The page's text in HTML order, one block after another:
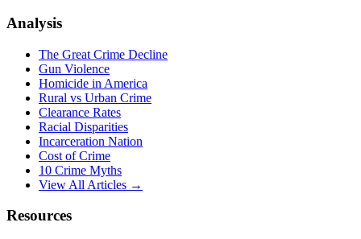
Analysis
The Great Crime Decline
Gun Violence
Homicide in America
Rural vs Urban Crime
Clearance Rates
Racial Disparities
Incarceration Nation
Cost of Crime
10 Crime Myths
View All Articles →
Resources